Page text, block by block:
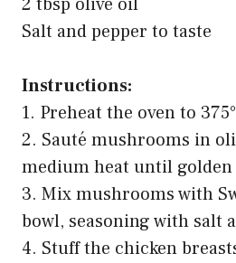
Salt and pepper to taste
Instructions:
1. Preheat the oven to
2. Sauté mushrooms in
medium heat until golden
3. Mix mushrooms with
bowl, seasoning with salt
4. Stuff the chicken